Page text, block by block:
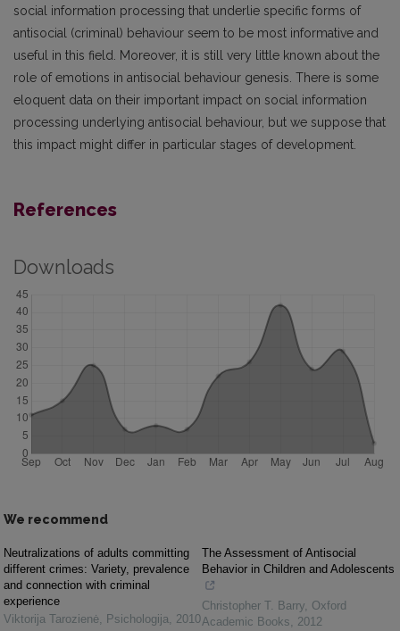
social information processing that underlie specific forms of
antisocial (criminal) behaviour seem to be most informative and
useful in this field. Moreover, it is still very little known about the
role of emotions in antisocial behaviour genesis. There is some
eloquent data on their important impact on social information
processing underlying antisocial behaviour, but we suppose that
this impact might differ in particular stages of development.
References
Downloads
We recommend
Neutralizations of adults committing
different crimes: Variety, prevalence
and connection with criminal
experience
Viktorija Tarozienė, Psichologija, 2010
The Assessment of Antisocial
Behavior in Children and Adolescents
Christopher T. Barry, Oxford
Academic Books, 2012